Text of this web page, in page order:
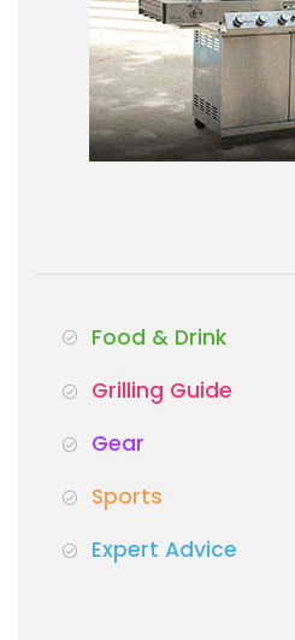
Food & Drink
Grilling Guide
Gear
Sports
Expert Advice